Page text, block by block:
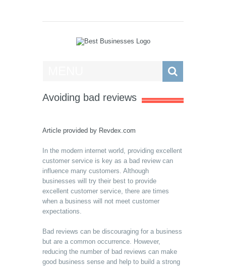
Avoiding bad reviews
Article provided by Revdex.com
In the modern internet world, providing excellent
customer service is key as a bad review can
influence many customers. Although
businesses will try their best to provide
excellent customer service, there are times
when a business will not meet customer
expectations.
Bad reviews can be discouraging for a business
but are a common occurrence. However,
reducing the number of bad reviews can make
good business sense and help to build a strong